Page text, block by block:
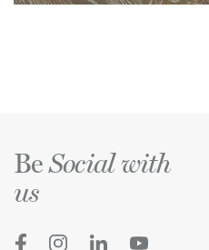
BeSocial with
us